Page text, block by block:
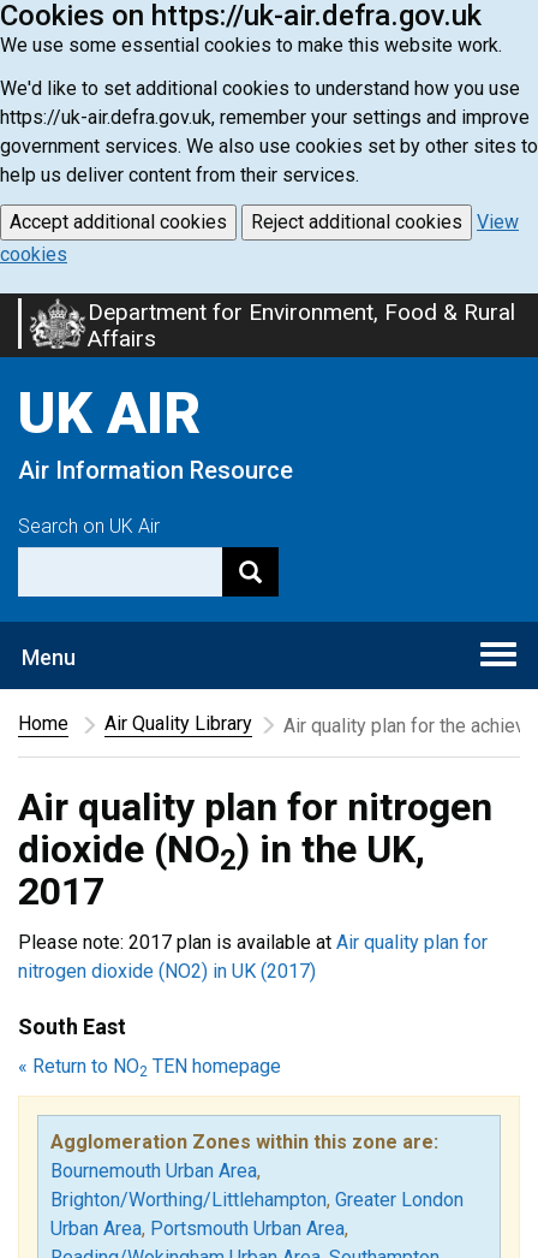
Cookies on https://uk-air.defra.gov.uk
We use some essential cookies to make this website work.
We'd like to set additional cookies to understand how you use
https://uk-air.defra.gov.uk, remember your settings and improve
government services. We also use cookies set by other sites to
help us deliver content from their services.
Accept additional cookies Reject additional cookies
View
cookies
Skip
to
content
Department for Environment, Food & Rural
Affairs
UK AIR
Air Information Resource
Search on UK Air
Menu
Home
Air Quality Library Air quality plan for the
Air quality plan for nitrogen
dioxide (NO2) in the UK,
2017
Please note: 2017 plan is available at Air quality plan for
nitrogen dioxide (NO2) in UK (2017)
South East
« Return to NO2 TEN homepage
Agglomeration Zones within this zone are:
Bournemouth Urban Area,
Brighton/Worthing/Littlehampton, Greater London
Urban Area, Portsmouth Urban Area,